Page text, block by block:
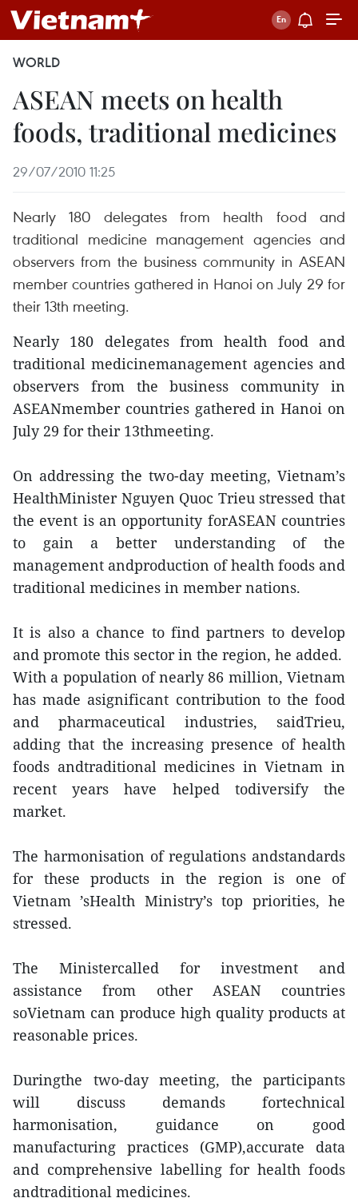
WORLD
ASEAN meets on health
foods, traditional medicines
29/07/2010 11:25
Nearly 180 delegates from health food and
traditional medicine management agencies and
observers from the business community in ASEAN
member countries gathered in Hanoi on July 29 for
their 13th meeting.
Nearly 180 delegates from health food and
traditional medicinemanagement agencies and
observers from the business community in
ASEANmember countries gathered in Hanoi on
July 29 for their 13thmeeting.
On addressing the two-day meeting, Vietnam’s
HealthMinister Nguyen Quoc Trieu stressed that
the event is an opportunity forASEAN countries
to gain a better understanding of the
management andproduction of health foods and
traditional medicines in member nations.
It is also a chance to find partners to develop
and promote this sector in the region, he added.
With a population of nearly 86 million, Vietnam
has made asignificant contribution to the food
and pharmaceutical industries, saidTrieu,
adding that the increasing presence of health
foods andtraditional medicines in Vietnam in
recent years have helped todiversify the
market.
The harmonisation of regulations andstandards
for these products in the region is one of
Vietnam ’sHealth Ministry’s top priorities, he
stressed.
The Ministercalled for investment and
assistance from other ASEAN countries
soVietnam can produce high quality products at
reasonable prices.
Duringthe two-day meeting, the participants
will discuss demands fortechnical
harmonisation, guidance on good
manufacturing practices (GMP),accurate data
and comprehensive labelling for health foods
andtraditional medicines.